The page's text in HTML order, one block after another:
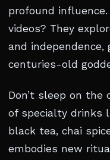
profound
videos? They
and
centuries-old
Don’t sleep on the
of specialty drinks
black tea, chai
embodies new